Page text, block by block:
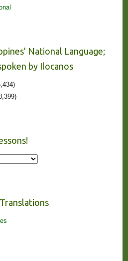
National Language;
by Ilocanos